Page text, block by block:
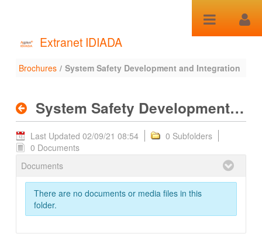
Extranet IDIADA
System Safety
Development and
Integration - Brochures
Brochures / System Safety Development and Integration
System Safety Development and Integration
Last Updated 02/09/21 08:54
0 Subfolders
0 Documents
Documents
There are no documents or media files in this
folder.